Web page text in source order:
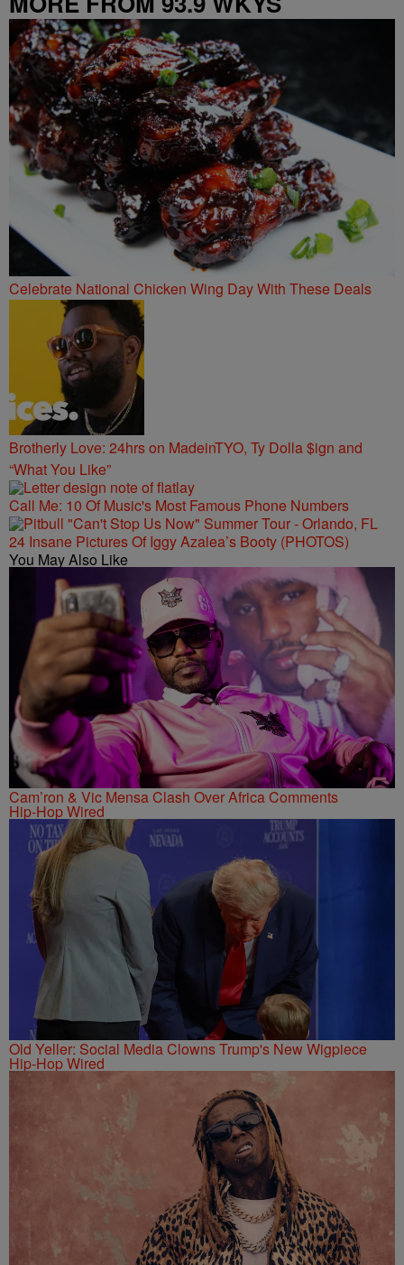
Celebrate National Chicken Wing Day With These Deals
Brotherly Love: 24hrs on MadeinTYO, Ty Dolla $ign and
“What You Like”
Call Me: 10 Of Music's Most Famous Phone Numbers
24 Insane Pictures Of Iggy Azalea’s Booty (PHOTOS)
You May Also Like
Cam’ron & Vic Mensa Clash Over Africa Comments
Hip-Hop Wired
Old Yeller: Social Media Clowns Trump's New Wigpiece
Hip-Hop Wired